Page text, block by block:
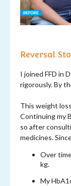
Reversal
I joined FFD in
rigorously. By
This weight
Continuing my
so after
medicines.
Over
kg.
My